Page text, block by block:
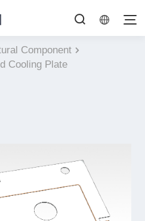
Component
Cooling Plate